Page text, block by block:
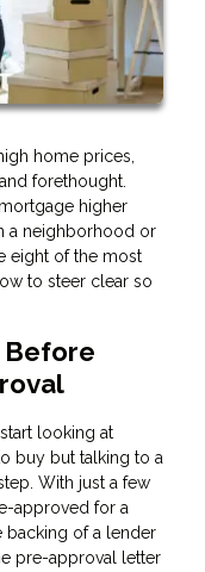
home prices,
forethought.
higher
a neighborhood or
eight of the most
to steer clear so
Before
looking at
buy but talking to a
With just a few
approved for a
backing of a lender
pre-approval letter